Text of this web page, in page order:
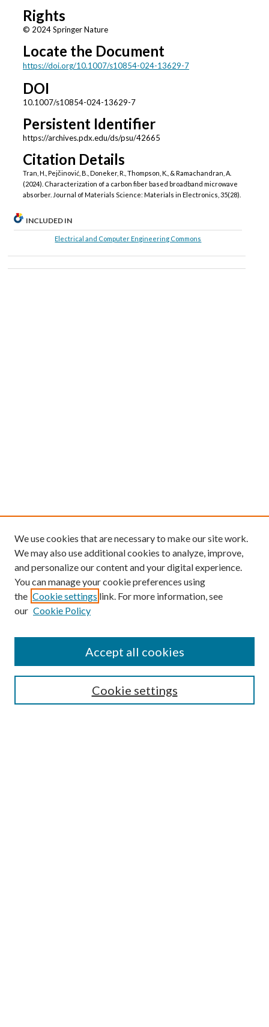
Rights
© 2024 Springer Nature
Locate the Document
https://doi.org/10.1007/s10854-024-13629-7
DOI
10.1007/s10854-024-13629-7
Persistent Identifier
https://archives.pdx.edu/ds/psu/42665
Citation Details
Tran, H., Pejčinović, B., Doneker, R., Thompson, K., & Ramachandran, A.
(2024). Characterization of a carbon fiber based broadband microwave
absorber. Journal of Materials Science: Materials in Electronics, 35(28).
INCLUDED IN
Electrical and Computer Engineering Commons
We use cookies that are necessary to make our site work.
We may also use additional cookies to analyze, improve,
and personalize our content and your digital experience.
You can manage your cookie preferences using
the Cookie settings link. For more information, see
our Cookie Policy
Cookie settings
Accept all cookies